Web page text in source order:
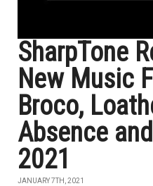
SharpTone
New Music
Broco,
Absence
2021
JANUARY 7TH, 2021